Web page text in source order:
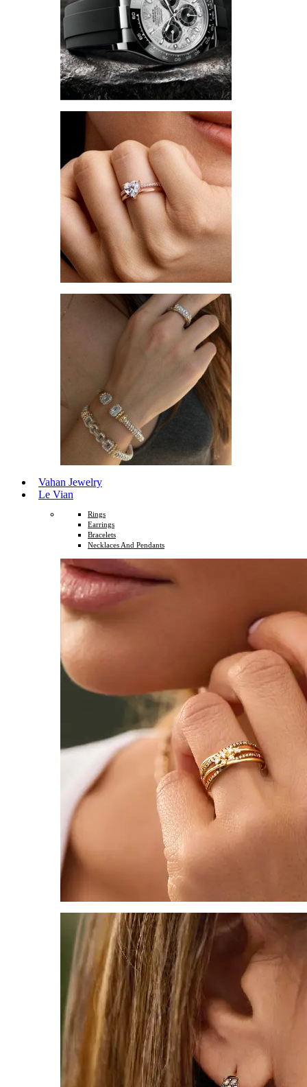
Vahan Jewelry
Le Vian
Rings
Earrings
Bracelets
Necklaces And Pendants